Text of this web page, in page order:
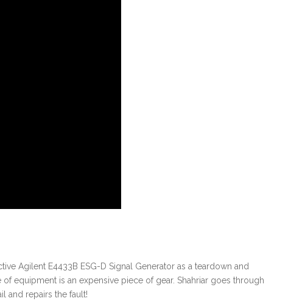
Agilent E4433B ESG-D Signal Generator as a teardown and
equipment is an expensive piece of gear. Shahriar goes through
and repairs the fault!